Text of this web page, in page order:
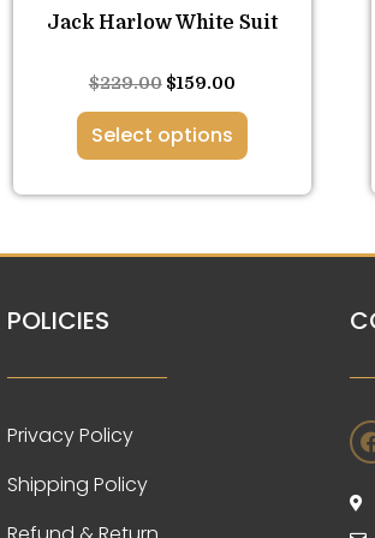
Jack Harlow White Suit
out of 5
$229.00 $159.00
Select options
the
page
POLICIES
Privacy Policy
Shipping Policy